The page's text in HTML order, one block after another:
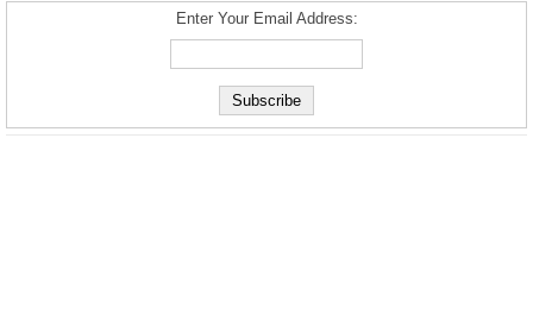
Enter Your Email Address: